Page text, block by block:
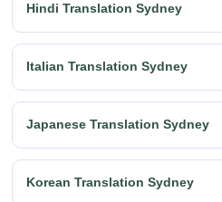
Hindi Translation Sydney
Italian Translation Sydney
Japanese Translation Sydney
Korean Translation Sydney